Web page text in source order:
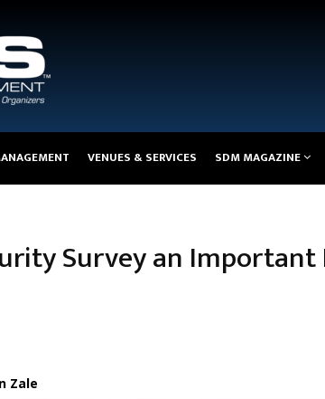
VENUES & SERVICES SDM MAGAZINE
Survey an Important
Zale